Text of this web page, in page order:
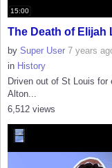
15:00
The Death of Elijah
by Super User 7 years
in History
Driven out of St Louis
Alton...
6,512 views